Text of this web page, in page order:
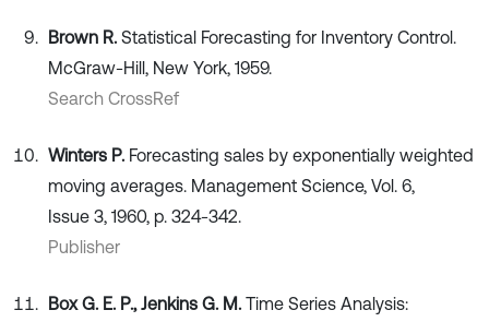
Brown R. Statistical Forecasting for Inventory Control.
McGraw-Hill, New York, 1959.
Search CrossRef
Winters P. Forecasting sales by exponentially weighted
moving averages. Management Science, Vol. 6,
Issue 3, 1960, p. 324-342.
Publisher
Box G. E. P., Jenkins G. M. Time Series Analysis: